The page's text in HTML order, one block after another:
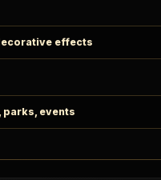
effects
parks, events